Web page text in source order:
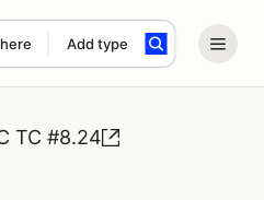
Add type
term
TC #8.24